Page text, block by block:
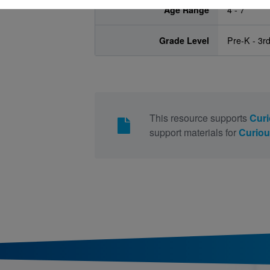
Age Range 4 - 7
Grade Level Pre-K -
This resource supports
support materials for